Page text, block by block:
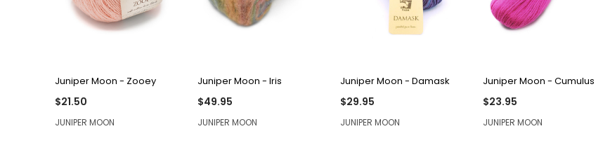
Juniper Moon - Zooey
$21.50
JUNIPER MOON
Juniper Moon - Iris
$49.95
JUNIPER MOON
Juniper Moon - Damask
$29.95
JUNIPER MOON
Juniper Moon - Cumulus
$23.95
JUNIPER MOON